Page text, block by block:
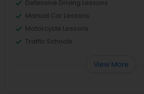
Defensive Driving Lessons
Manual Car Lessons
Motorcycle Lessons
Traffic Schools
View More